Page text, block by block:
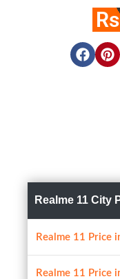
Realme 11 City
Realme 11 Price
Realme 11 Price